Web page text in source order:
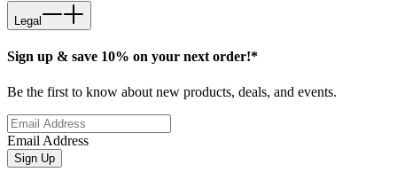
Legal
Sign up & save 10% on your next order!*
Be the first to know about new products, deals, and events.
Email Address
Sign Up